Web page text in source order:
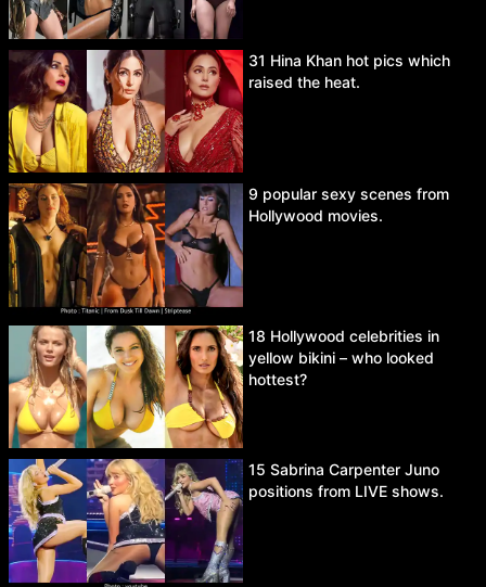
31 Hina Khan hot pics which
raised the heat.
9 popular sexy scenes from
Hollywood movies.
18 Hollywood celebrities in
yellow bikini – who looked
hottest?
15 Sabrina Carpenter Juno
positions from LIVE shows.